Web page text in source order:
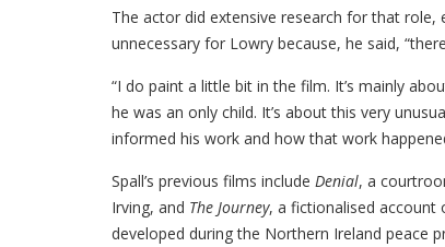
The actor did extensive research for that role,
unnecessary for Lowry because, he said,
“I do paint a little bit in the film. It’s mainly
he was an only child. It’s about this very
informed his work and how that work
Spall’s previous films include Denial, a
Irving, and The Journey, a fictionalised account
developed during the Northern Ireland peace